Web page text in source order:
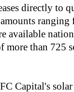
directly to
available
more than 725
Capital's